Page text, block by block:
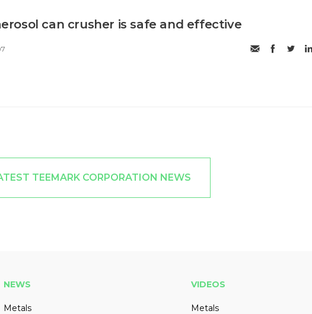
can crusher is safe and effective
TEEMARK CORPORATION NEWS
NEWS
Metals
VIDEOS
Metals